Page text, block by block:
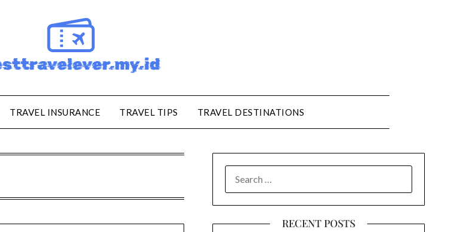
TRAVEL INSURANCE TRAVEL TIPS TRAVEL DESTINATIONS
FOR:
RECENT POSTS